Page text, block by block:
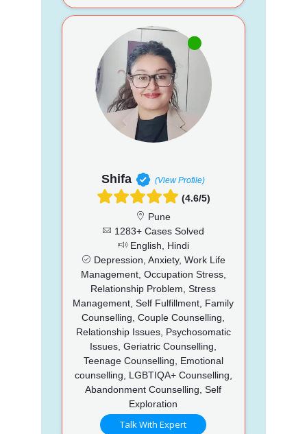
Shifa (View Profile)
(4.6/5)
Pune
1283+ Cases Solved
English, Hindi
Depression, Anxiety, Work Life
Management, Occupation Stress,
Relationship Problem, Stress
Management, Self Fulfillment, Family
Counselling, Couple Counselling,
Relationship Issues, Psychosomatic
Issues, Geriatric Counselling,
Teenage Counselling, Emotional
counselling, LGBTIQA+ Counselling,
Abandonment Counselling, Self
Exploration
Talk With Expert